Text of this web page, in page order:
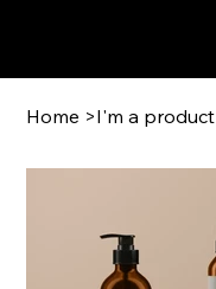
Home >I'm a product